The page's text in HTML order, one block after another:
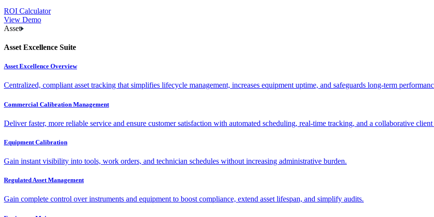
ROI Calculator
View Demo
Asset
Asset Excellence Suite
Asset Excellence Overview
Centralized, compliant asset tracking that simplifies lifecycle management, increases equipment uptime, and safeguards long-term
Commercial Calibration Management
Deliver faster, more reliable service and ensure customer satisfaction with automated scheduling, real-time tracking, and a collaborative
Equipment Calibration
Gain instant visibility into tools, work orders, and technician schedules without increasing administrative burden.
Regulated Asset Management
Gain complete control over instruments and equipment to boost compliance, extend asset lifespan, and simplify audits.